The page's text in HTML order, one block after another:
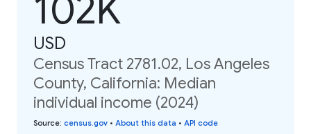
102K
USD
Census Tract 2781.02, Los Angeles
County, California: Median
individual income (2024)
Source: census.gov • About this data • API code